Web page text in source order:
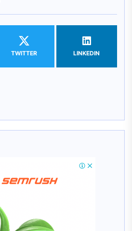
TWITTER LINKEDIN